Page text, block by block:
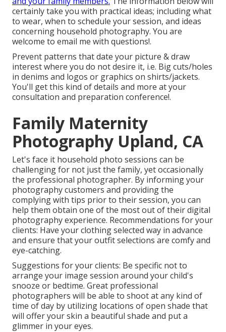
certainly take you with practical ideas; including what
to wear, when to schedule your session, and ideas
concerning household photography. You are
welcome to email me with questions!.
Prevent patterns that date your picture & draw
interest where you do not desire it, i.e. Big cuts/holes
in denims and logos or graphics on shirts/jackets.
You'll get this kind of details and more at your
consultation and preparation conference!.
Family Maternity
Photography Upland, CA
Let's face it household photo sessions can be
challenging for not just the family, yet occasionally
the professional photographer. By informing your
photography customers and providing the
complying with tips prior to their session, you can
help them obtain one of the most out of their digital
photography experience. Recommendations for your
clients: Have your clothing selected way in advance
and ensure that your outfit selections are comfy and
eye-catching.
Suggestions for your clients: Be specific not to
arrange your image session around your child's
snooze or bedtime. Great professional
photographers will be able to shoot at any kind of
time of day by utilizing locations of open shade that
will offer your skin a beautiful shade and put a
glimmer in your eyes.